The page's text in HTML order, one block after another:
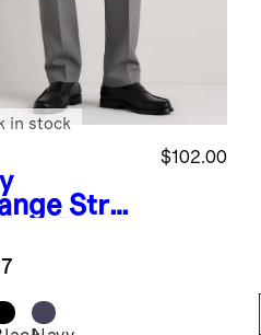
Stret
-
$102.00
in stock